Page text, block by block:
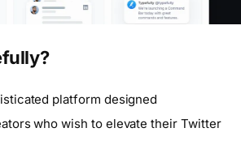
platform designed
who wish to elevate their Twitter